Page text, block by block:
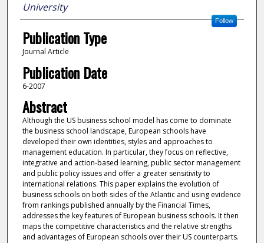
University
Follow
Publication Type
Journal Article
Publication Date
6-2007
Abstract
Although the US business school model has come to dominate
the business school landscape, European schools have
developed their own identities, styles and approaches to
management education. In particular, they focus on reflective,
integrative and action-based learning, public sector management
and public policy issues and offer a greater sensitivity to
international relations. This paper explains the evolution of
business schools on both sides of the Atlantic and using evidence
from rankings published annually by the Financial Times,
addresses the key features of European business schools. It then
maps the competitive characteristics and the relative strengths
and advantages of European schools over their US counterparts.